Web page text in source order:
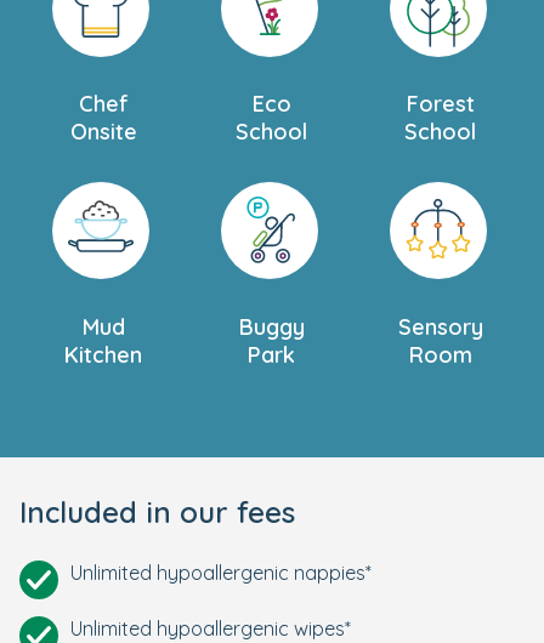
Chef
Onsite
Eco
School
Forest
School
Mud
Kitchen
Buggy
Park
Sensory
Room
Included in our fees
Unlimited hypoallergenic nappies*
Unlimited hypoallergenic wipes*